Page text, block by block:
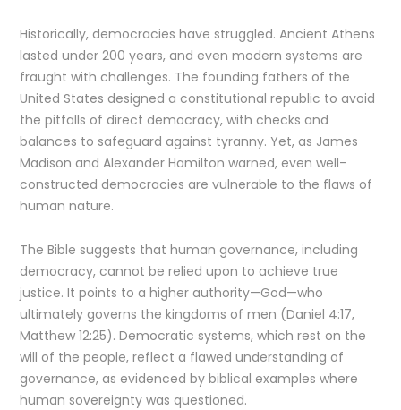
Historically, democracies have struggled. Ancient Athens
lasted under 200 years, and even modern systems are
fraught with challenges. The founding fathers of the
United States designed a constitutional republic to avoid
the pitfalls of direct democracy, with checks and
balances to safeguard against tyranny. Yet, as James
Madison and Alexander Hamilton warned, even well-
constructed democracies are vulnerable to the flaws of
human nature.
The Bible suggests that human governance, including
democracy, cannot be relied upon to achieve true
justice. It points to a higher authority—God—who
ultimately governs the kingdoms of men (Daniel 4:17,
Matthew 12:25). Democratic systems, which rest on the
will of the people, reflect a flawed understanding of
governance, as evidenced by biblical examples where
human sovereignty was questioned.